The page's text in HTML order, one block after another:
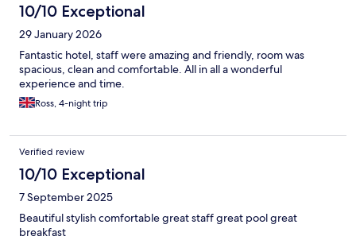
10/10 Exceptional
29 January 2026
Fantastic hotel, staff were amazing and friendly, room was
spacious, clean and comfortable. All in all a wonderful
experience and time.
Ross, 4-night trip
Verified review
10/10 Exceptional
7 September 2025
Beautiful stylish comfortable great staff great pool great
breakfast